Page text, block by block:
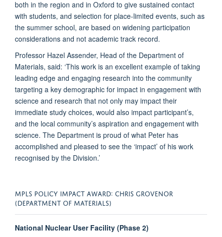
both in the region and in Oxford to give sustained contact
with students, and selection for place-limited events, such as
the summer school, are based on widening participation
considerations and not academic track record.
Professor Hazel Assender, Head of the Department of
Materials, said: ‘This work is an excellent example of taking
leading edge and engaging research into the community
targeting a key demographic for impact in engagement with
science and research that not only may impact their
immediate study choices, would also impact participant’s,
and the local community’s aspiration and engagement with
science. The Department is proud of what Peter has
accomplished and pleased to see the ‘impact’ of his work
recognised by the Division.’
MPLS POLICY IMPACT AWARD: CHRIS GROVENOR
(DEPARTMENT OF MATERIALS)
National Nuclear User Facility (Phase 2)